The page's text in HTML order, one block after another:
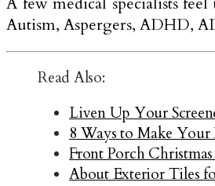
Autism, Aspergers, ADHD,
Read Also:
Liven Up Your
8 Ways to Make Your
Front Porch
About Exterior Tiles